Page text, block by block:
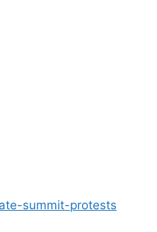
summit-protests